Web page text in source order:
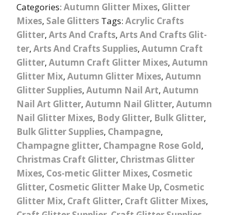
Categories: Autumn Glitter Mixes, Glitter
Mixes, Sale Glitters Tags: Acrylic Crafts
Glitter, Arts And Crafts, Arts And Crafts Glit-
ter, Arts And Crafts Supplies, Autumn Craft
Glitter, Autumn Craft Glitter Mixes, Autumn
Glitter Mix, Autumn Glitter Mixes, Autumn
Glitter Supplies, Autumn Nail Art, Autumn
Nail Art Glitter, Autumn Nail Glitter, Autumn
Nail Glitter Mixes, Body Glitter, Bulk Glitter,
Bulk Glitter Supplies, Champagne,
Champagne glitter, Champagne Rose Gold,
Christmas Craft Glitter, Christmas Glitter
Mixes, Cos-metic Glitter Mixes, Cosmetic
Glitter, Cosmetic Glitter Make Up, Cosmetic
Glitter Mix, Craft Glitter, Craft Glitter Mixes,